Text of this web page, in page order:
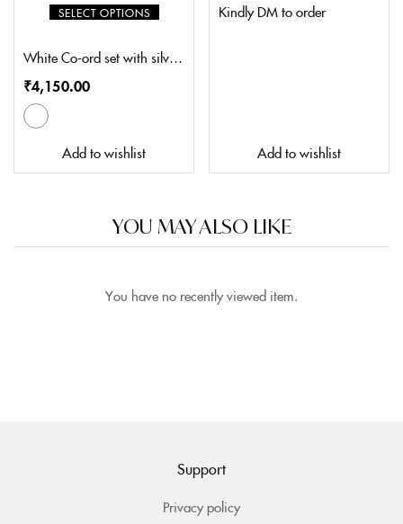
SELECT OPTIONS
White Co-ord set with silver pocket embroidery (TZ-CS113)
₹4,150.00
Add to wishlist
Kindly DM to order
Add to wishlist
YOU MAY ALSO LIKE
You have no recently viewed item.
Support
Privacy policy